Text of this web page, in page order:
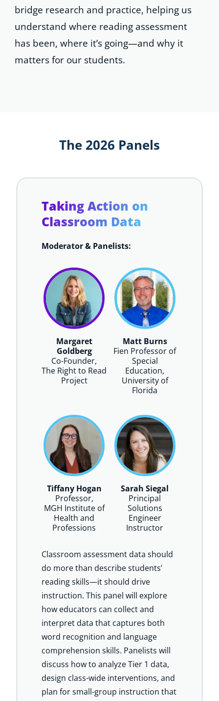
bridge research and practice, helping us
understand where reading assessment
has been, where it’s going—and why it
matters for our students.
The 2026 Panels
Taking Action on
Classroom Data
Moderator & Panelists:
Margaret
Goldberg
Co-Founder,
The Right to Read
Project
Matt Burns
Fien Professor of
Special
Education,
University of
Florida
Tiffany Hogan
Professor,
MGH Institute of
Health and
Professions
Sarah Siegal
Principal
Solutions
Engineer
Instructor
Classroom assessment data should
do more than describe students’
reading skills—it should drive
instruction. This panel will explore
how educators can collect and
interpret data that captures both
word recognition and language
comprehension skills. Panelists will
discuss how to analyze Tier 1 data,
design class-wide interventions, and
plan for small-group instruction that